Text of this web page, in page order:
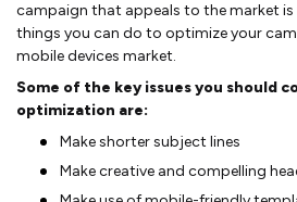
campaign that appeals to the market is
things you can do to optimize your
mobile devices market.
Some of the key issues you should
optimization are:
Make shorter subject lines
Make creative and compelling